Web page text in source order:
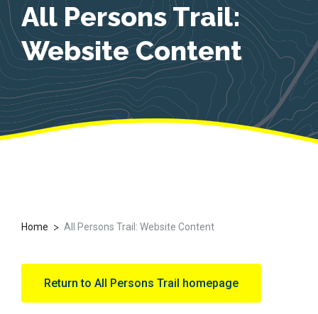
All Persons Trail:
Website Content
Home > All Persons Trail: Website Content
Return to All Persons Trail homepage